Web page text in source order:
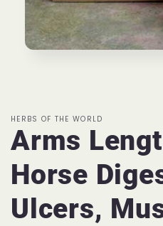
HERBS OF THE WORLD
Arms
Horse
Ulcers,